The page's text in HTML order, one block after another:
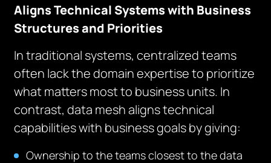
Aligns Technical Systems with Business
Structures and Priorities
In traditional systems, centralized teams
often lack the domain expertise to prioritize
what matters most to business units. In
contrast, data mesh aligns technical
capabilities with business goals by giving:
Ownership to the teams closest to the data